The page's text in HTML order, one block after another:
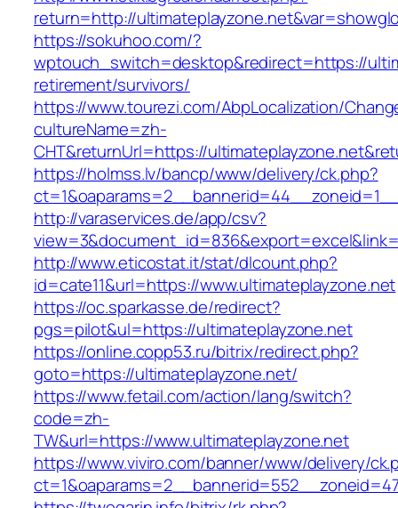
return=http://
https://sokuhoo.com/?
wptouch_switch=desktop&redirect=https://
retirement/survivors/
https://www.tourezi.com/AbpLocalization/
cultureName=zh-
CHT&returnUrl=https://
https://holmss.lv/bancp/www/delivery/ck.php?
http://varaservices.de/app/csv?
http://www.eticostat.it/stat/dlcount.php?
id=cate11&url=https://www.ultimateplayzone.net
https://oc.sparkasse.de/redirect?
pgs=pilot&ul=https://ultimateplayzone.net
https://online.copp53.ru/bitrix/redirect.php?
goto=https://ultimateplayzone.net/
https://www.fetail.com/action/lang/switch?
code=zh-
TW&url=https://www.ultimateplayzone.net
https://www.viviro.com/banner/www/delivery/